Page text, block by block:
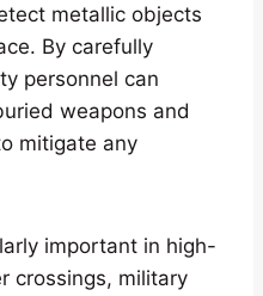
metallic objects
By carefully
personnel can
weapons and
mitigate any
important in high-
crossings, military